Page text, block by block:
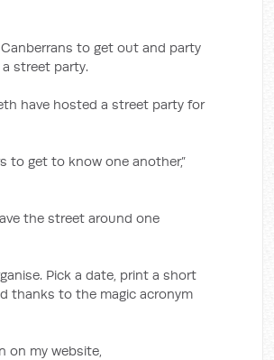
to get out and party
street party.
have hosted a street party for
to get to know one another,”
the street around one
Pick a date, print a short
thanks to the magic acronym
on my website,